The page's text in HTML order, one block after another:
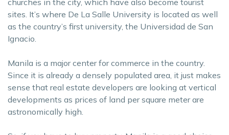
sites. It’s where De La Salle University is located as well
as the country’s first university, the Universidad de San
Ignacio.
Manila is a major center for commerce in the country.
Since it is already a densely populated area, it just makes
sense that real estate developers are looking at vertical
developments as prices of land per square meter are
astronomically high.